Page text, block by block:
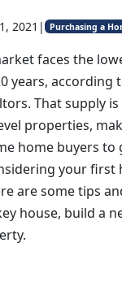
2021 | Purchasing a
faces the
years, according
That supply
properties,
home buyers to
your first
are some tips
house, build a